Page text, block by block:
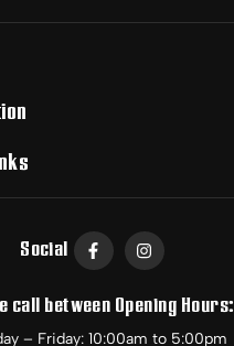
Social
call between Opening Hours:
– Friday: 10:00am to 5:00pm